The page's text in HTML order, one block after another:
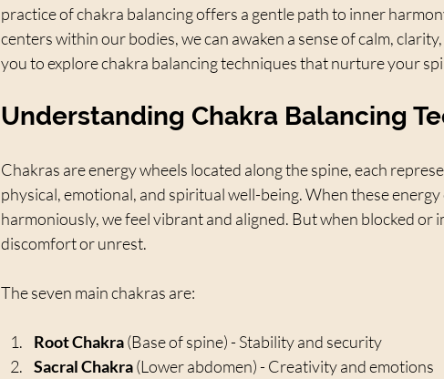
practice of chakra balancing offers a gentle path to inner
centers within our bodies, we can awaken a sense of calm,
you to explore chakra balancing techniques that nurture your
Understanding Chakra Balancing
Chakras are energy wheels located along the spine, each
physical, emotional, and spiritual well-being. When these
harmoniously, we feel vibrant and aligned. But when blocked or
discomfort or unrest.
The seven main chakras are:
Root Chakra (Base of spine) - Stability and security
Sacral Chakra (Lower abdomen) - Creativity and emotions